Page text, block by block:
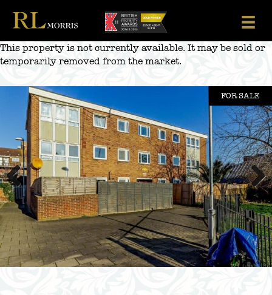
content
This property is not currently available. It may be sold or
temporarily removed from the market.
FOR SALE
Previous Next